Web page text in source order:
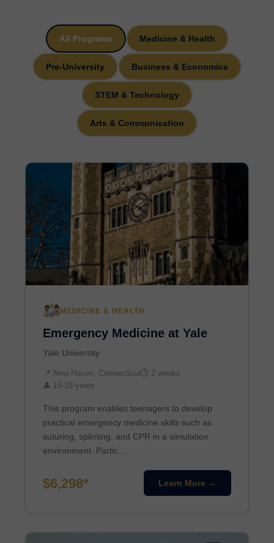
All Programs Medicine & Health
Pre-University Business & Economics
STEM & Technology
Arts & Communication
MEDICINE & HEALTH
Emergency Medicine at Yale
Yale University
📍 New Haven, Connecticut⏱ 2 weeks
👤 15-18 years
This program enables teenagers to develop
practical emergency medicine skills such as
suturing, splinting, and CPR in a simulation
environment. Partic…
$6,298* Learn More →